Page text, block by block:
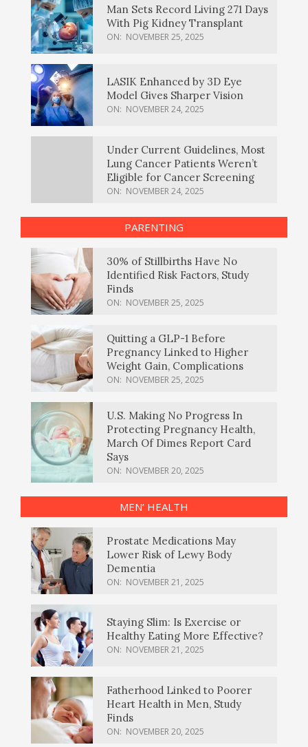
Man Sets Record Living 271 Days
With Pig Kidney Transplant
ON: NOVEMBER 25, 2025
LASIK Enhanced by 3D Eye
Model Gives Sharper Vision
ON: NOVEMBER 24, 2025
Under Current Guidelines, Most
Lung Cancer Patients Weren’t
Eligible for Cancer Screening
ON: NOVEMBER 24, 2025
PARENTING
30% of Stillbirths Have No
Identified Risk Factors, Study
Finds
ON: NOVEMBER 25, 2025
Quitting a GLP-1 Before
Pregnancy Linked to Higher
Weight Gain, Complications
ON: NOVEMBER 25, 2025
U.S. Making No Progress In
Protecting Pregnancy Health,
March Of Dimes Report Card
Says
ON: NOVEMBER 20, 2025
MEN’ HEALTH
Prostate Medications May
Lower Risk of Lewy Body
Dementia
ON: NOVEMBER 21, 2025
Staying Slim: Is Exercise or
Healthy Eating More Effective?
ON: NOVEMBER 21, 2025
Fatherhood Linked to Poorer
Heart Health in Men, Study
Finds
ON: NOVEMBER 20, 2025